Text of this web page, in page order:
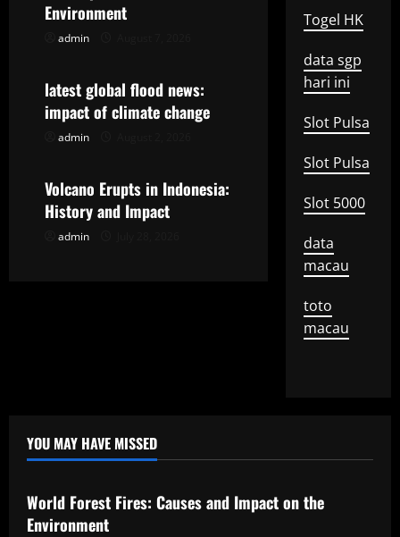
a
t
o
n
Environment
admin
Uncategorized
latest global flood news:
impact of climate change
admin
Uncategorized
Volcano Erupts in Indonesia:
History and Impact
admin
Togel HK
data sgp
hari ini
Slot Pulsa
Slot Pulsa
Slot 5000
data
macau
toto
macau
YOU MAY HAVE MISSED
Uncategorized
World Forest Fires: Causes and Impact on the
Environment